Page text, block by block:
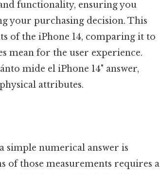
functionality, ensuring you
your purchasing decision. This
of the iPhone 14, comparing it to
mean for the user experience.
mide el iPhone 14" answer,
attributes.
simple numerical answer is
of those measurements requires a